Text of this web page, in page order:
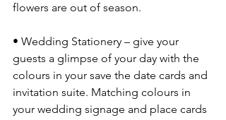
flowers are out of season.
• Wedding Stationery – give your
guests a glimpse of your day with the
colours in your save the date cards and
invitation suite. Matching colours in
your wedding signage and place cards